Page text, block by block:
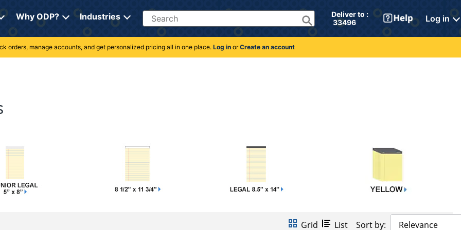
Why ODP? Industries Search
Deliver to :
33496
Log in
orders, manage accounts, and get personalized pricing all in one place. Log inorCreate an account
Grid List Sort by: Relevance